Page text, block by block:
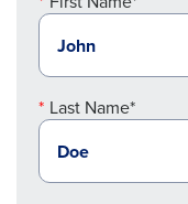
Last Name*